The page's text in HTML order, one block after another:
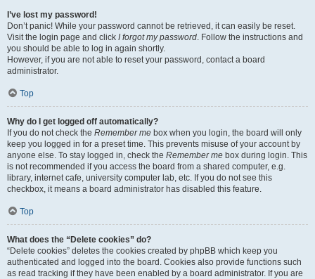
I’ve lost my password!
Don’t panic! While your password cannot be retrieved, it can easily be reset.
Visit the login page and click I forgot my password. Follow the instructions and
you should be able to log in again shortly.
However, if you are not able to reset your password, contact a board
administrator.
Top
Why do I get logged off automatically?
If you do not check the Remember me box when you login, the board will only
keep you logged in for a preset time. This prevents misuse of your account by
anyone else. To stay logged in, check the Remember me box during login. This
is not recommended if you access the board from a shared computer, e.g.
library, internet cafe, university computer lab, etc. If you do not see this
checkbox, it means a board administrator has disabled this feature.
Top
What does the “Delete cookies” do?
“Delete cookies” deletes the cookies created by phpBB which keep you
authenticated and logged into the board. Cookies also provide functions such
as read tracking if they have been enabled by a board administrator. If you are